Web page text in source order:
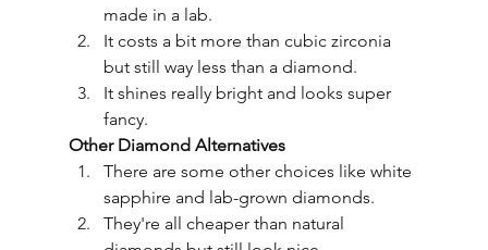
made in a lab.
It costs a bit more than cubic zirconia
but still way less than a diamond.
It shines really bright and looks super
fancy.
Other Diamond Alternatives
There are some other choices like white
sapphire and lab-grown diamonds.
They're all cheaper than natural